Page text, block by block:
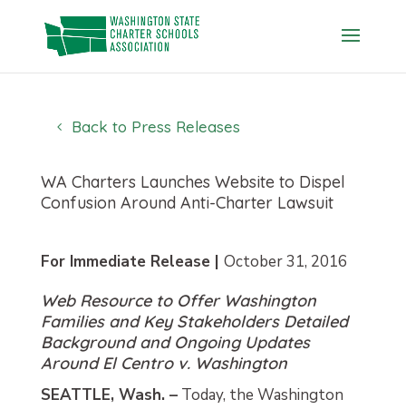
content
Back to Press Releases
WA Charters Launches Website to Dispel
Confusion Around Anti-Charter Lawsuit
For Immediate Release | October 31, 2016
Web Resource to Offer Washington
Families and Key Stakeholders Detailed
Background and Ongoing Updates
Around El Centro v. Washington
SEATTLE, Wash. –Today, the Washington